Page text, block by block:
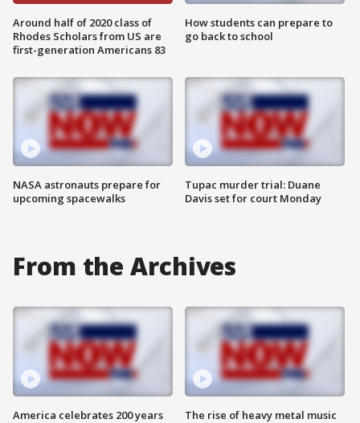
Around half of 2020 class of
Rhodes Scholars from US are
first-generation Americans 83
NASA astronauts prepare for
upcoming spacewalks
How students can prepare to
go back to school
Tupac murder trial: Duane
Davis set for court Monday
From the Archives
America celebrates 200 years The rise of heavy metal music